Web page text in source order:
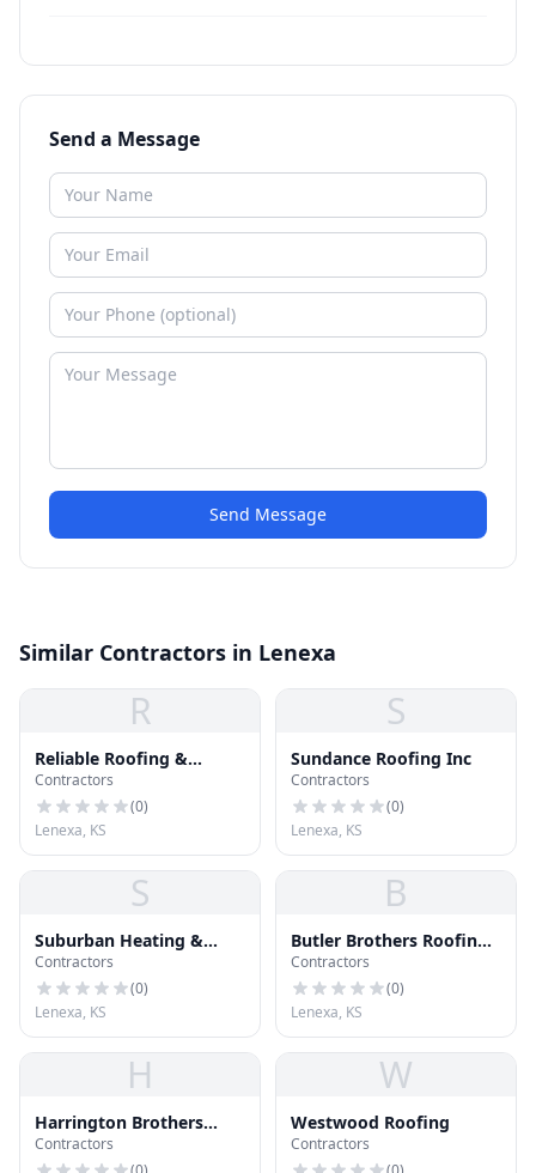
Send a Message
Send Message
Similar Contractors in Lenexa
R
Reliable Roofing &
Construction
Contractors
(0)
Lenexa, KS
S
Sundance Roofing Inc
Contractors
(0)
Lenexa, KS
S
Suburban Heating &
Cooling
Contractors
(0)
Lenexa, KS
B
Butler Brothers Roofing
Inc
Contractors
(0)
Lenexa, KS
H
Harrington Brothers
Heating and Cooling
Contractors
W
Westwood Roofing
Contractors